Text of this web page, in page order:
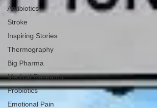
Antibiotics
Stroke
Inspiring Stories
Thermography
Big Pharma
Medical Research
Probiotics
Emotional Pain